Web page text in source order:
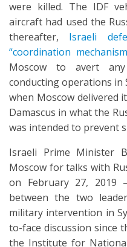
were killed. The IDF
aircraft had used the
thereafter, Israeli
“coordination mechanism
Moscow to avert
conducting operations in
when Moscow delivered
Damascus in what the
was intended to prevent
Israeli Prime Minister
Moscow for talks with
on February 27, 2019
between the two
military intervention in
to-face discussion since
the Institute for